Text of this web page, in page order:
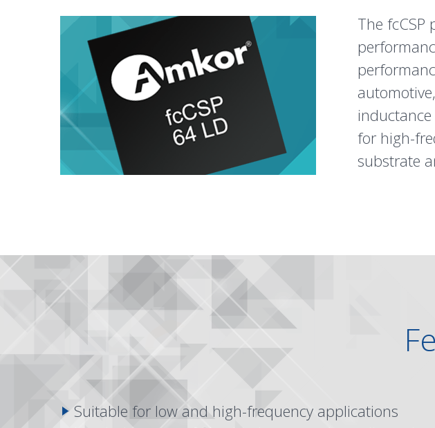
The
automotive
for high-
substrate
Suitable for low and high-frequency applications